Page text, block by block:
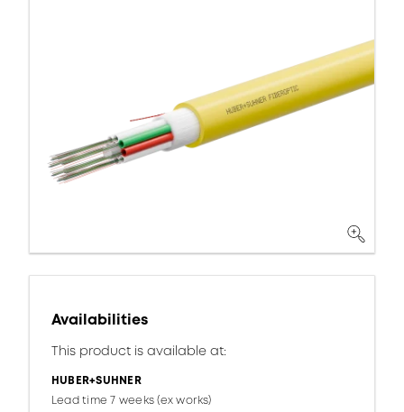
Availabilities
This product is available at:
HUBER+SUHNER
Lead time 7 weeks (ex works)